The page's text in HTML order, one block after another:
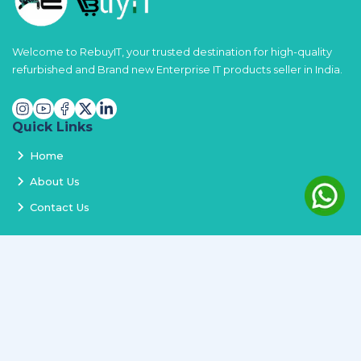
Welcome to RebuyIT, your trusted destination for high-quality
refurbished and Brand new Enterprise IT products seller in India.
Quick Links
Home
About Us
Contact Us